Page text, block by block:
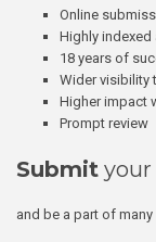
Online
Highly indexed
18 years of
Wider visibility
Higher impact
Prompt review
Submit
and be a part of